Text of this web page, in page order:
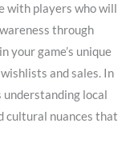
with players who will
through
your game’s unique
and sales. In
understanding local
cultural nuances that